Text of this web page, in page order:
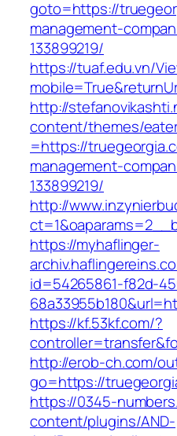
goto=https://
management-
133899219/
https://tuaf.edu.vn/
http://
content/themes/
=https://
management-
133899219/
http://
https://myhaflinger-
id=54265861-f82d-
https://kf.53kf.com/?
http://erob-ch.com/
go=https://
https://0345-
content/plugins/AND-